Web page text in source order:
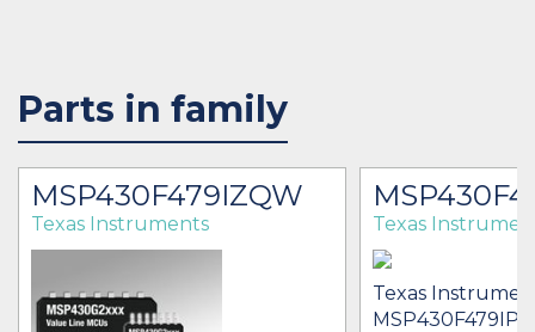
Parts in family
MSP430F479IZQW
Texas Instruments Texas
Texas
MSP430F479IPN